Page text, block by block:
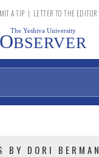
A TIP | LETTER TO THE EDITOR
The Yeshiva University
OBSERVER
BY DORI BERMAN